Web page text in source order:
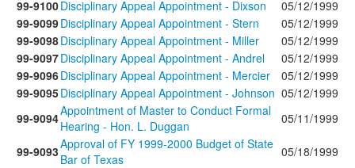
99-9100Disciplinary Appeal Appointment - Dixson
05/12/1999
99-9099Disciplinary Appeal Appointment - Stern
05/12/1999
99-9098Disciplinary Appeal Appointment - Miller
05/12/1999
99-9097Disciplinary Appeal Appointment - Andrel
05/12/1999
99-9096Disciplinary Appeal Appointment - Mercier
05/12/1999
99-9095Disciplinary Appeal Appointment - Johnson 05/12/1999
99-9094Appointment of Master to Conduct Formal
Hearing - Hon. L. Duggan
05/11/1999
99-9093Approval of FY 1999-2000 Budget of State
Bar of Texas
05/18/1999